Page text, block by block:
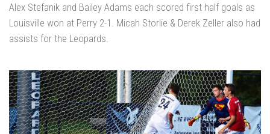
Alex Stefanik and Bailey Adams each scored first half goals as
Louisville won at Perry 2-1. Micah Storlie & Derek Zeller also had
assists for the Leopards.